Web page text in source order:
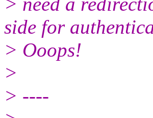
side for
> Ooops!
>
> ----